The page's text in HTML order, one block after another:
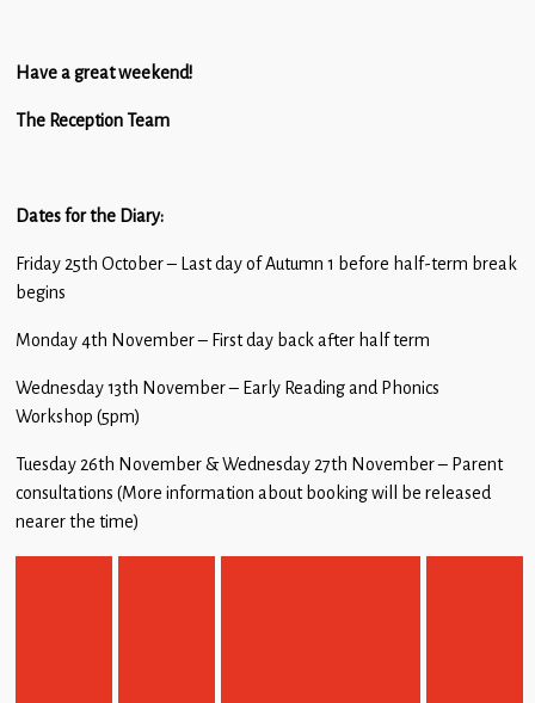
Have a great weekend!
The Reception Team
Dates for the Diary:
Friday 25th October – Last day of Autumn 1 before half-term break
begins
Monday 4th November – First day back after half term
Wednesday 13th November – Early Reading and Phonics
Workshop (5pm)
Tuesday 26th November & Wednesday 27th November – Parent
consultations (More information about booking will be released
nearer the time)